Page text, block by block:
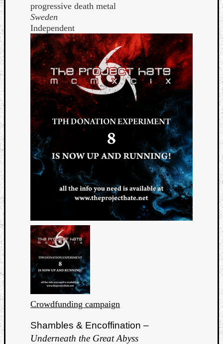
progressive death metal
Sweden
Independent
Crowdfunding campaign
Shambles & Encoffination –
Underneath the Great Abyss